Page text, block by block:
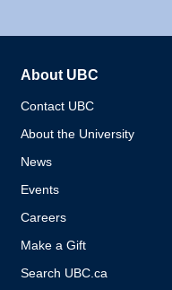
About UBC
Contact UBC
About the University
News
Events
Careers
Make a Gift
Search UBC.ca